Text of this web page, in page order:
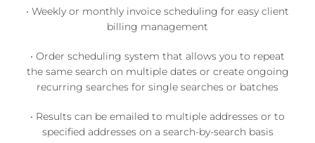
• Weekly or monthly invoice scheduling for easy client
billing management
• Order scheduling system that allows you to repeat
the same search on multiple dates or create ongoing
recurring searches for single searches or batches
• Results can be emailed to multiple addresses or to
specified addresses on a search-by-search basis